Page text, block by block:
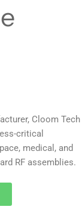
Cloom Tech
critical
medical, and
RF assemblies.